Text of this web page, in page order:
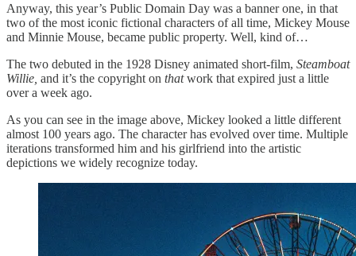
Anyway, this year’s Public Domain Day was a banner one, in that
two of the most iconic fictional characters of all time, Mickey Mouse
and Minnie Mouse, became public property. Well, kind of…
The two debuted in the 1928 Disney animated short-film, Steamboat
Willie, and it’s the copyright on thatwork that expired just a little
over a week ago.
As you can see in the image above, Mickey looked a little different
almost 100 years ago. The character has evolved over time. Multiple
iterations transformed him and his girlfriend into the artistic
depictions we widely recognize today.